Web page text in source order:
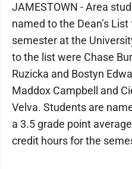
JAMESTOWN - Area
named to the Dean’s
semester at the
to the list were Chase
Ruzicka and Bostyn
Maddox Campbell and
Velva. Students are
a 3.5 grade point
credit hours for the